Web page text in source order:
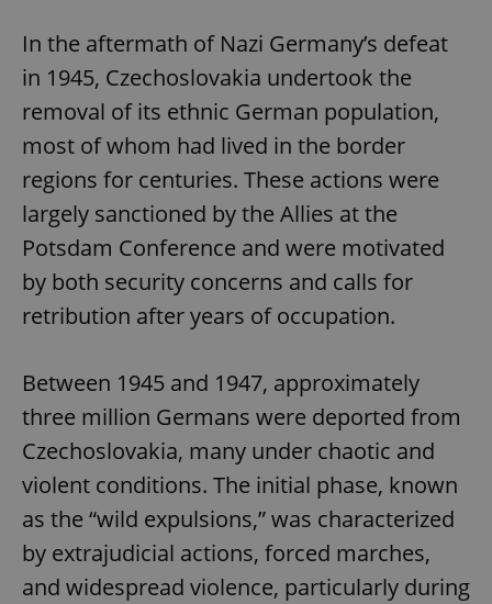
In the aftermath of Nazi Germany’s defeat
in 1945, Czechoslovakia undertook the
removal of its ethnic German population,
most of whom had lived in the border
regions for centuries. These actions were
largely sanctioned by the Allies at the
Potsdam Conference and were motivated
by both security concerns and calls for
retribution after years of occupation.
Between 1945 and 1947, approximately
three million Germans were deported from
Czechoslovakia, many under chaotic and
violent conditions. The initial phase, known
as the “wild expulsions,” was characterized
by extrajudicial actions, forced marches,
and widespread violence, particularly during